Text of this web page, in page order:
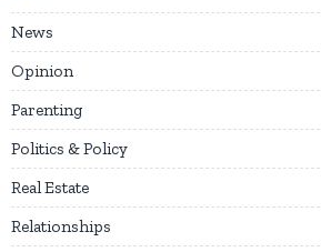
News
Opinion
Parenting
Politics & Policy
Real Estate
Relationships